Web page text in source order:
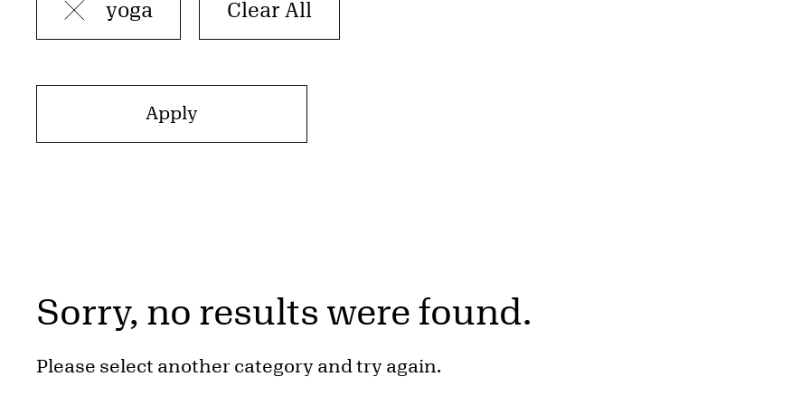
yoga
Sorry, no results were found.
Please select another category and try again.